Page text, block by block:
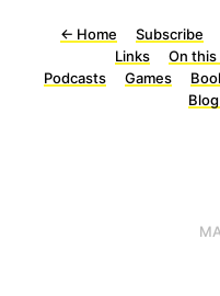
← Home Subscribe
Links
On this
Podcasts
Games